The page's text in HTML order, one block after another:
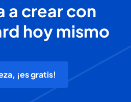
a crear con
hoy mismo
¡es gratis!